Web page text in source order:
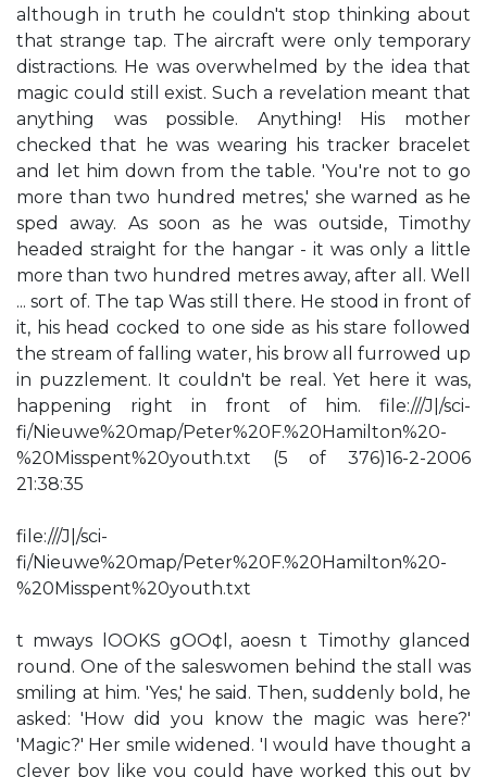
although in truth he couldn't stop thinking about
that strange tap. The aircraft were only temporary
distractions. He was overwhelmed by the idea that
magic could still exist. Such a revelation meant that
anything was possible. Anything! His mother
checked that he was wearing his tracker bracelet
and let him down from the table. 'You're not to go
more than two hundred metres,' she warned as he
sped away. As soon as he was outside, Timothy
headed straight for the hangar - it was only a little
more than two hundred metres away, after all. Well
... sort of. The tap Was still there. He stood in front of
it, his head cocked to one side as his stare followed
the stream of falling water, his brow all furrowed up
in puzzlement. It couldn't be real. Yet here it was,
happening right in front of him. file:///J|/sci-
fi/Nieuwe%20map/Peter%20F.%20Hamilton%20-
%20Misspent%20youth.txt (5 of 376)16-2-2006
21:38:35
file:///J|/sci-
fi/Nieuwe%20map/Peter%20F.%20Hamilton%20-
%20Misspent%20youth.txt
t mways lOOKS gOO¢l, aoesn t Timothy glanced
round. One of the saleswomen behind the stall was
smiling at him. 'Yes,' he said. Then, suddenly bold, he
asked: 'How did you know the magic was here?'
'Magic?' Her smile widened. 'I would have thought a
clever boy like you could have worked this out by